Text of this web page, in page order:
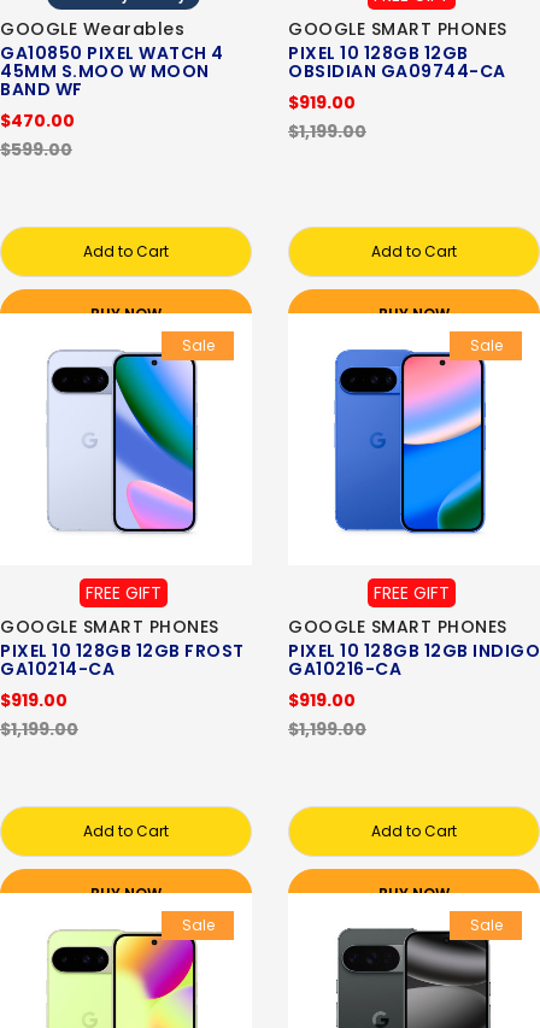
GOOGLE Wearables
GA10850 PIXEL WATCH 4
45MM S.MOO W MOON
BAND WF
$470.00
$599.00
Add to Cart
BUY NOW
GOOGLE SMART PHONES
PIXEL 10 128GB 12GB
OBSIDIAN GA09744-CA
$919.00
$1,199.00
Add to Cart
BUY NOW
Sale
FREE GIFT
GOOGLE SMART PHONES
PIXEL 10 128GB 12GB FROST
GA10214-CA
$919.00
$1,199.00
Add to Cart
BUY NOW
Sale
FREE GIFT
GOOGLE SMART PHONES
PIXEL 10 128GB 12GB INDIGO
GA10216-CA
$919.00
$1,199.00
Add to Cart
BUY NOW
Sale
Sale